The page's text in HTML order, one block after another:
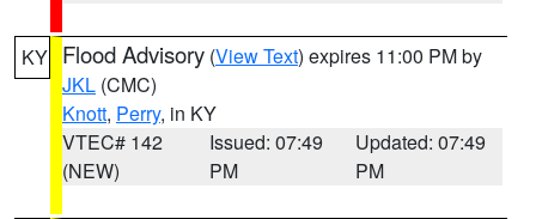
KY Flood Advisory (View Text) expires 11:00 PM by
JKL (CMC)
Knott, Perry, in KY
VTEC# 142
(NEW)
Issued: 07:49
PM
Updated: 07:49
PM